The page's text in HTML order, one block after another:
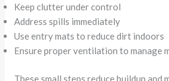
Keep clutter under control
Address spills immediately
Use entry mats to reduce dirt indoors
Ensure proper ventilation to manage
These small steps reduce buildup and